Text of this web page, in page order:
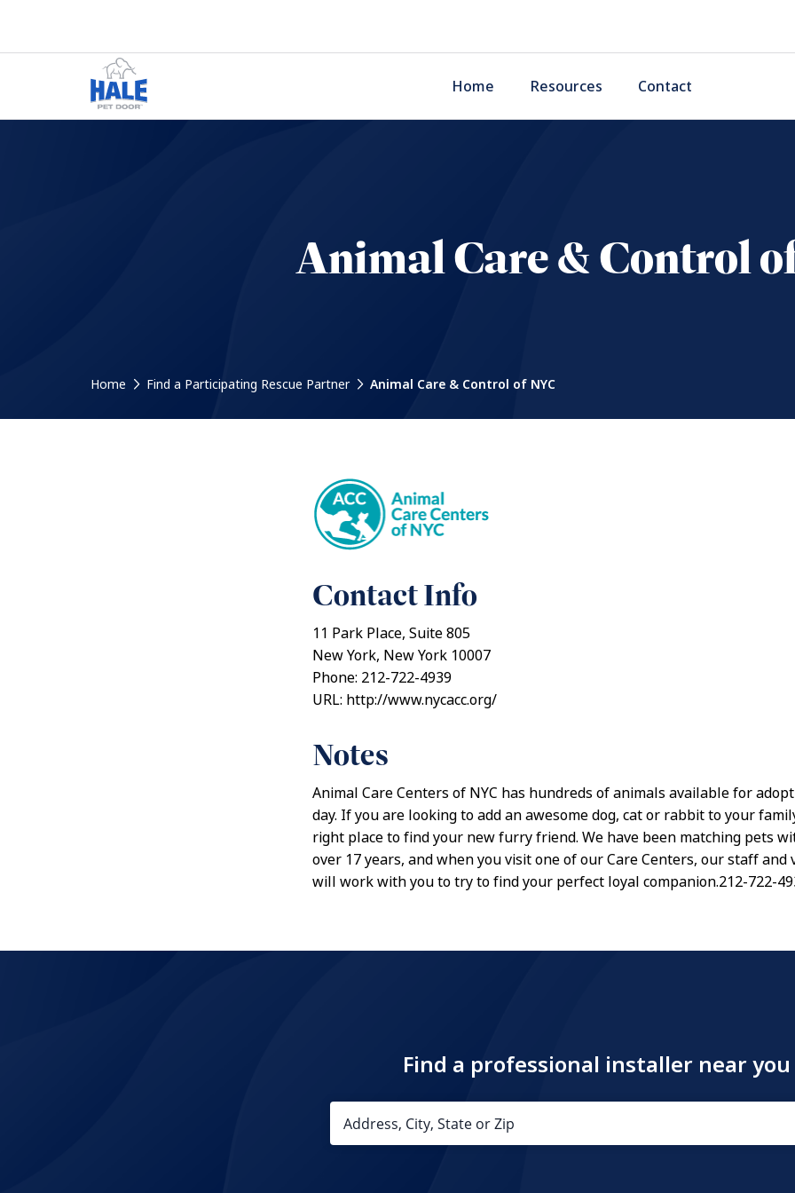
Home Resources Contact
Animal Care & Control
Home Find a Participating Rescue Partner Animal Care & Control of NYC
Contact Info
11 Park Place, Suite 805
New York, New York 10007
Phone: 212-722-4939
URL: http://www.nycacc.org/
Notes
Animal Care Centers of NYC has hundreds of animals available for
day. If you are looking to add an awesome dog, cat or rabbit to your
right place to find your new furry friend. We have been matching pets
over 17 years, and when you visit one of our Care Centers, our staff and
will work with you to try to find your perfect loyal companion.212-722-
Find a professional installer near you